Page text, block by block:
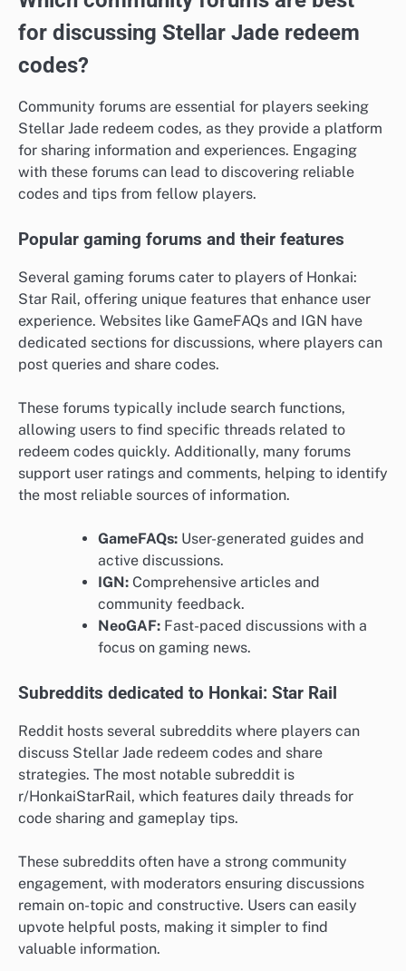
for discussing Stellar Jade redeem
codes?
Community forums are essential for players seeking
Stellar Jade redeem codes, as they provide a platform
for sharing information and experiences. Engaging
with these forums can lead to discovering reliable
codes and tips from fellow players.
Popular gaming forums and their features
Several gaming forums cater to players of Honkai:
Star Rail, offering unique features that enhance user
experience. Websites like GameFAQs and IGN have
dedicated sections for discussions, where players can
post queries and share codes.
These forums typically include search functions,
allowing users to find specific threads related to
redeem codes quickly. Additionally, many forums
support user ratings and comments, helping to identify
the most reliable sources of information.
GameFAQs: User-generated guides and
active discussions.
IGN: Comprehensive articles and
community feedback.
NeoGAF: Fast-paced discussions with a
focus on gaming news.
Subreddits dedicated to Honkai: Star Rail
Reddit hosts several subreddits where players can
discuss Stellar Jade redeem codes and share
strategies. The most notable subreddit is
r/HonkaiStarRail, which features daily threads for
code sharing and gameplay tips.
These subreddits often have a strong community
engagement, with moderators ensuring discussions
remain on-topic and constructive. Users can easily
upvote helpful posts, making it simpler to find
valuable information.